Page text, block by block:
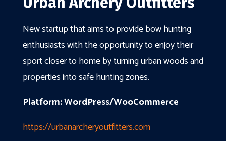
New startup that aims to provide bow hunting
enthusiasts with the opportunity to enjoy their
sport closer to home by turning urban woods and
properties into safe hunting zones.
Platform: WordPress/WooCommerce
https://urbanarcheryoutfitters.com